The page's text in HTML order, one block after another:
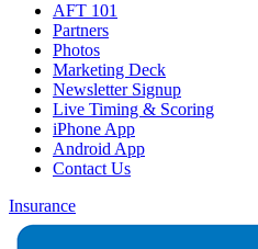
AFT 101
Partners
Photos
Marketing Deck
Newsletter Signup
Live Timing & Scoring
iPhone App
Android App
Contact Us
Insurance